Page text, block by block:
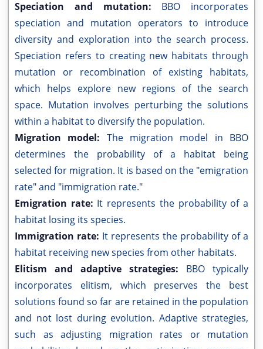
Speciation and mutation: BBO incorporates
speciation and mutation operators to introduce
diversity and exploration into the search process.
Speciation refers to creating new habitats through
mutation or recombination of existing habitats,
which helps explore new regions of the search
space. Mutation involves perturbing the solutions
within a habitat to diversify the population.
Migration model: The migration model in BBO
determines the probability of a habitat being
selected for migration. It is based on the "emigration
rate" and "immigration rate."
Emigration rate: It represents the probability of a
habitat losing its species.
Immigration rate: It represents the probability of a
habitat receiving new species from other habitats.
Elitism and adaptive strategies: BBO typically
incorporates elitism, which preserves the best
solutions found so far are retained in the population
and not lost during evolution. Adaptive strategies,
such as adjusting migration rates or mutation